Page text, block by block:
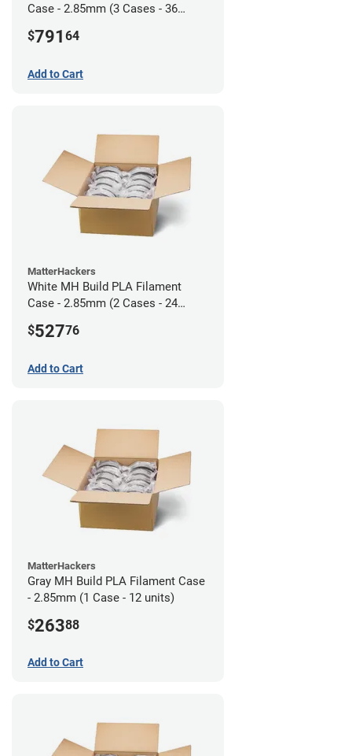
Case - 2.85mm (3 Cases - 36
$791 64
Add to Cart
MatterHackers
White MH Build PLA Filament
Case - 2.85mm (2 Cases - 24
$52776
Add to Cart
MatterHackers
Gray MH Build PLA Filament Case
- 2.85mm (1 Case - 12 units)
$26388
Add to Cart